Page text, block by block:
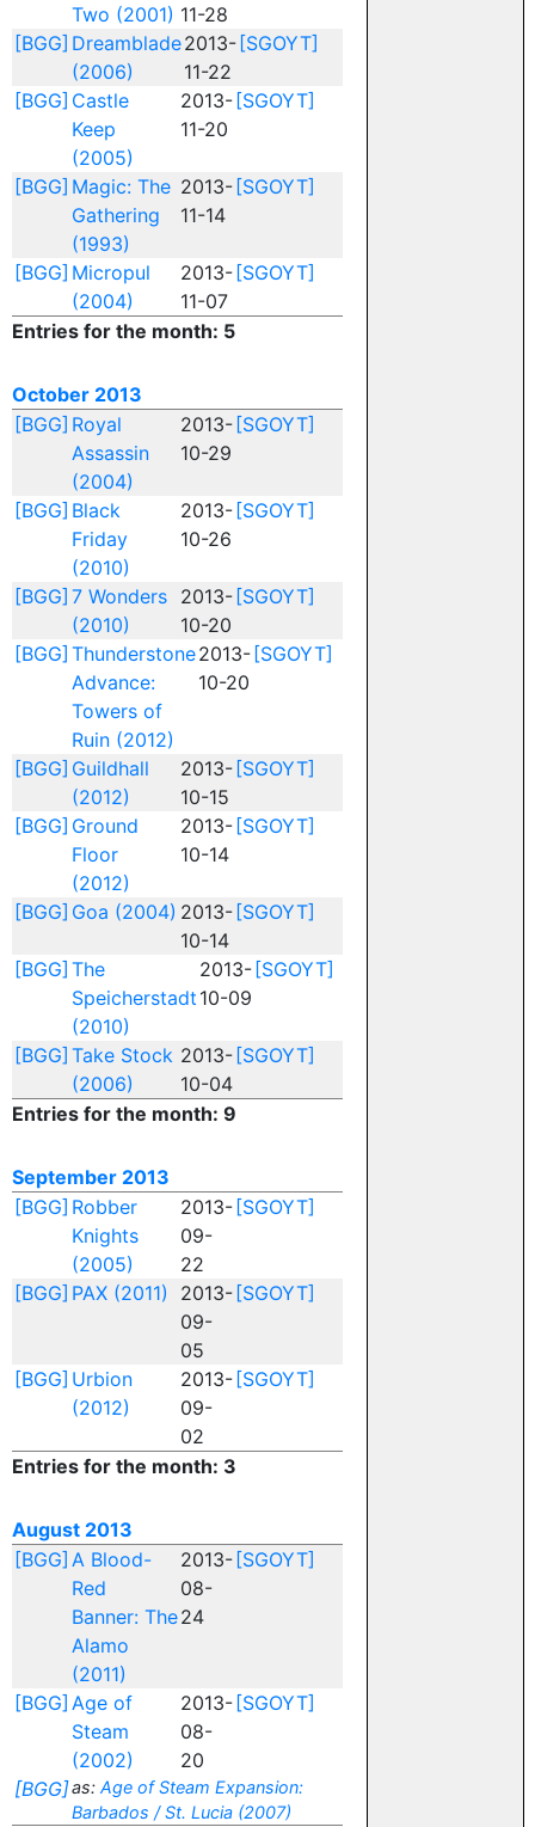
Two (2001) 11-28
[BGG] Dreamblade
(2006)
2013-
11-22
[SGOYT]
[BGG] Castle
Keep
(2005)
2013-
11-20
[SGOYT]
[BGG] Magic: The
Gathering
(1993)
2013-
11-14
[SGOYT]
[BGG] Micropul
(2004)
2013-
11-07
[SGOYT]
Entries for the month: 5
October 2013
[BGG] Royal
Assassin
(2004)
2013-
10-29
[SGOYT]
[BGG] Black
Friday
(2010)
2013-
10-26
[SGOYT]
[BGG] 7 Wonders
(2010)
2013-
10-20
[SGOYT]
[BGG] Thunderstone
Advance:
Towers of
Ruin (2012)
2013-
10-20
[SGOYT]
[BGG] Guildhall
(2012)
2013-
10-15
[SGOYT]
[BGG] Ground
Floor
(2012)
2013-
10-14
[SGOYT]
[BGG] Goa (2004) 2013-
10-14
[SGOYT]
[BGG] The
Speicherstadt
(2010)
2013-
10-09
[SGOYT]
[BGG] Take Stock
(2006)
2013-
10-04
[SGOYT]
Entries for the month: 9
September 2013
[BGG] Robber
Knights
(2005)
2013-
09-
22
[SGOYT]
[BGG] PAX (2011)
2013-
09-
05
[SGOYT]
[BGG] Urbion
(2012)
2013-
09-
02
[SGOYT]
Entries for the month: 3
August 2013
[BGG] A Blood-
Red
Banner: The
Alamo
(2011)
2013-
08-
24
[SGOYT]
[BGG] Age of
Steam
(2002)
2013-
08-
20
[SGOYT]
[BGG]as: Age of Steam Expansion:
Barbados / St. Lucia (2007)